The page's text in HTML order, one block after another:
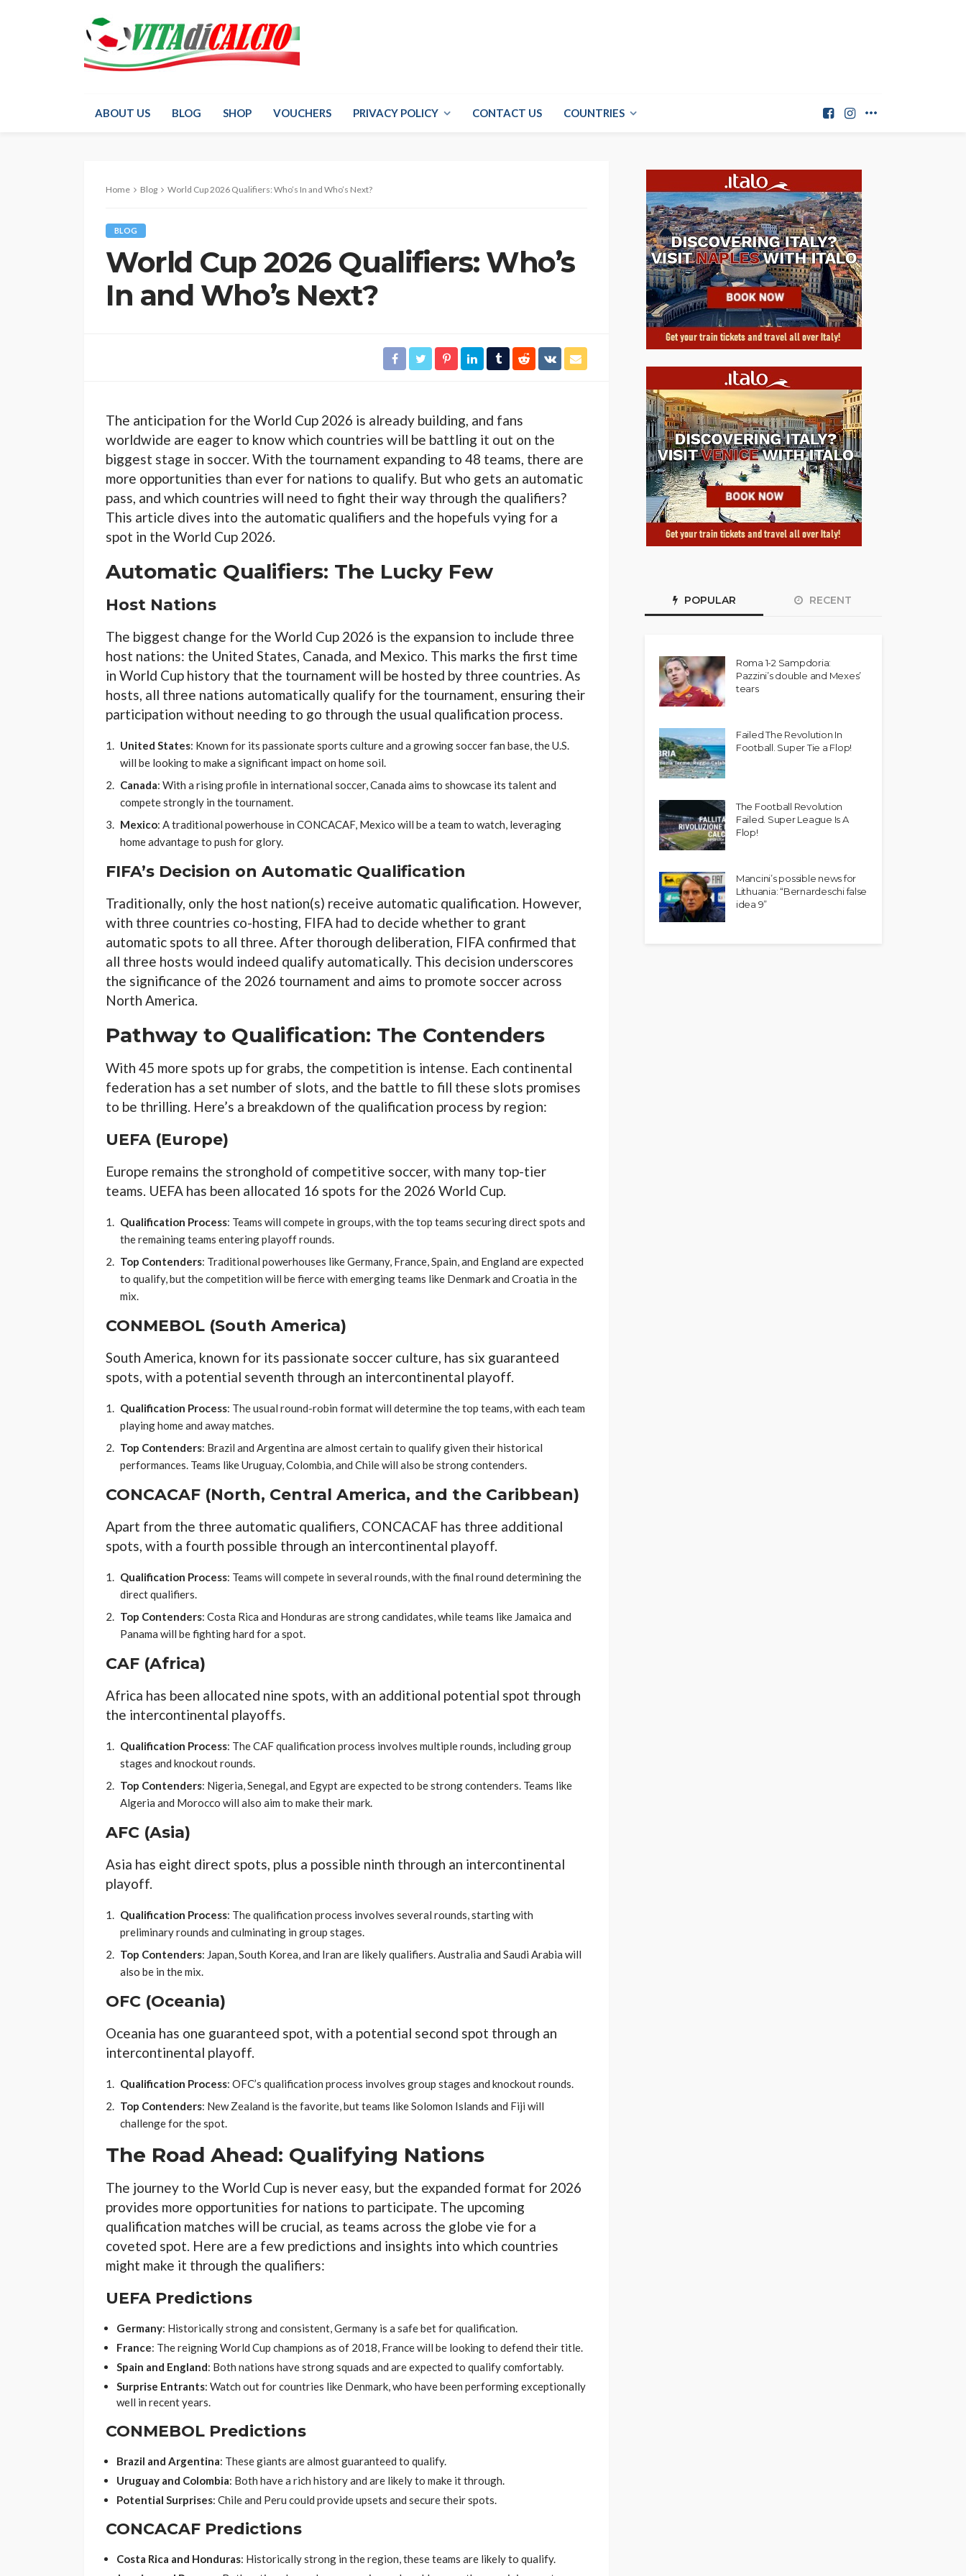
ABOUT US BLOG SHOP VOUCHERS PRIVACY POLICY CONTACT US COUNTRIES
Home Blog World Cup 2026 Qualifiers: Who’s In and Who’s Next?
BLOG
World Cup 2026 Qualifiers: Who’s
In and Who’s Next?
The anticipation for the World Cup 2026 is already building, and fans
worldwide are eager to know which countries will be battling it out on the
biggest stage in soccer. With the tournament expanding to 48 teams, there are
more opportunities than ever for nations to qualify. But who gets an automatic
pass, and which countries will need to fight their way through the qualifiers?
This article dives into the automatic qualifiers and the hopefuls vying for a
spot in the World Cup 2026.
Automatic Qualifiers: The Lucky Few
Host Nations
The biggest change for the World Cup 2026 is the expansion to include three
host nations: the United States, Canada, and Mexico. This marks the first time
in World Cup history that the tournament will be hosted by three countries. As
hosts, all three nations automatically qualify for the tournament, ensuring their
participation without needing to go through the usual qualification process.
United States: Known for its passionate sports culture and a growing soccer fan base, the U.S.
will be looking to make a significant impact on home soil.
Canada: With a rising profile in international soccer, Canada aims to showcase its talent and
compete strongly in the tournament.
Mexico: A traditional powerhouse in CONCACAF, Mexico will be a team to watch, leveraging
home advantage to push for glory.
FIFA’s Decision on Automatic Qualification
Traditionally, only the host nation(s) receive automatic qualification. However,
with three countries co-hosting, FIFA had to decide whether to grant
automatic spots to all three. After thorough deliberation, FIFA confirmed that
all three hosts would indeed qualify automatically. This decision underscores
the significance of the 2026 tournament and aims to promote soccer across
North America.
Pathway to Qualification: The Contenders
With 45 more spots up for grabs, the competition is intense. Each continental
federation has a set number of slots, and the battle to fill these slots promises
to be thrilling. Here’s a breakdown of the qualification process by region:
UEFA (Europe)
Europe remains the stronghold of competitive soccer, with many top-tier
teams. UEFA has been allocated 16 spots for the 2026 World Cup.
Qualification Process: Teams will compete in groups, with the top teams securing direct spots and
the remaining teams entering playoff rounds.
Top Contenders: Traditional powerhouses like Germany, France, Spain, and England are expected
to qualify, but the competition will be fierce with emerging teams like Denmark and Croatia in the
mix.
CONMEBOL (South America)
South America, known for its passionate soccer culture, has six guaranteed
spots, with a potential seventh through an intercontinental playoff.
Qualification Process: The usual round-robin format will determine the top teams, with each team
playing home and away matches.
Top Contenders: Brazil and Argentina are almost certain to qualify given their historical
performances. Teams like Uruguay, Colombia, and Chile will also be strong contenders.
CONCACAF (North, Central America, and the Caribbean)
Apart from the three automatic qualifiers, CONCACAF has three additional
spots, with a fourth possible through an intercontinental playoff.
Qualification Process: Teams will compete in several rounds, with the final round determining the
direct qualifiers.
Top Contenders: Costa Rica and Honduras are strong candidates, while teams like Jamaica and
Panama will be fighting hard for a spot.
CAF (Africa)
Africa has been allocated nine spots, with an additional potential spot through
the intercontinental playoffs.
Qualification Process: The CAF qualification process involves multiple rounds, including group
stages and knockout rounds.
Top Contenders: Nigeria, Senegal, and Egypt are expected to be strong contenders. Teams like
Algeria and Morocco will also aim to make their mark.
AFC (Asia)
Asia has eight direct spots, plus a possible ninth through an intercontinental
playoff.
Qualification Process: The qualification process involves several rounds, starting with
preliminary rounds and culminating in group stages.
Top Contenders: Japan, South Korea, and Iran are likely qualifiers. Australia and Saudi Arabia will
also be in the mix.
OFC (Oceania)
Oceania has one guaranteed spot, with a potential second spot through an
intercontinental playoff.
Qualification Process: OFC’s qualification process involves group stages and knockout rounds.
Top Contenders: New Zealand is the favorite, but teams like Solomon Islands and Fiji will
challenge for the spot.
The Road Ahead: Qualifying Nations
The journey to the World Cup is never easy, but the expanded format for 2026
provides more opportunities for nations to participate. The upcoming
qualification matches will be crucial, as teams across the globe vie for a
coveted spot. Here are a few predictions and insights into which countries
might make it through the qualifiers:
UEFA Predictions
Germany: Historically strong and consistent, Germany is a safe bet for qualification.
France: The reigning World Cup champions as of 2018, France will be looking to defend their title.
Spain and England: Both nations have strong squads and are expected to qualify comfortably.
Surprise Entrants: Watch out for countries like Denmark, who have been performing exceptionally
well in recent years.
CONMEBOL Predictions
Brazil and Argentina: These giants are almost guaranteed to qualify.
Uruguay and Colombia: Both have a rich history and are likely to make it through.
Potential Surprises: Chile and Peru could provide upsets and secure their spots.
CONCACAF Predictions
Costa Rica and Honduras: Historically strong in the region, these teams are likely to qualify.
POPULAR RECENT
Roma 1-2 Sampdoria:
Pazzini’s double and Mexes’
tears
Failed The Revolution In
Football. Super Tie a Flop!
The Football Revolution
Failed. Super League Is A
Flop!
Mancini’s possible news for
Lithuania: “Bernardeschi false
idea 9”